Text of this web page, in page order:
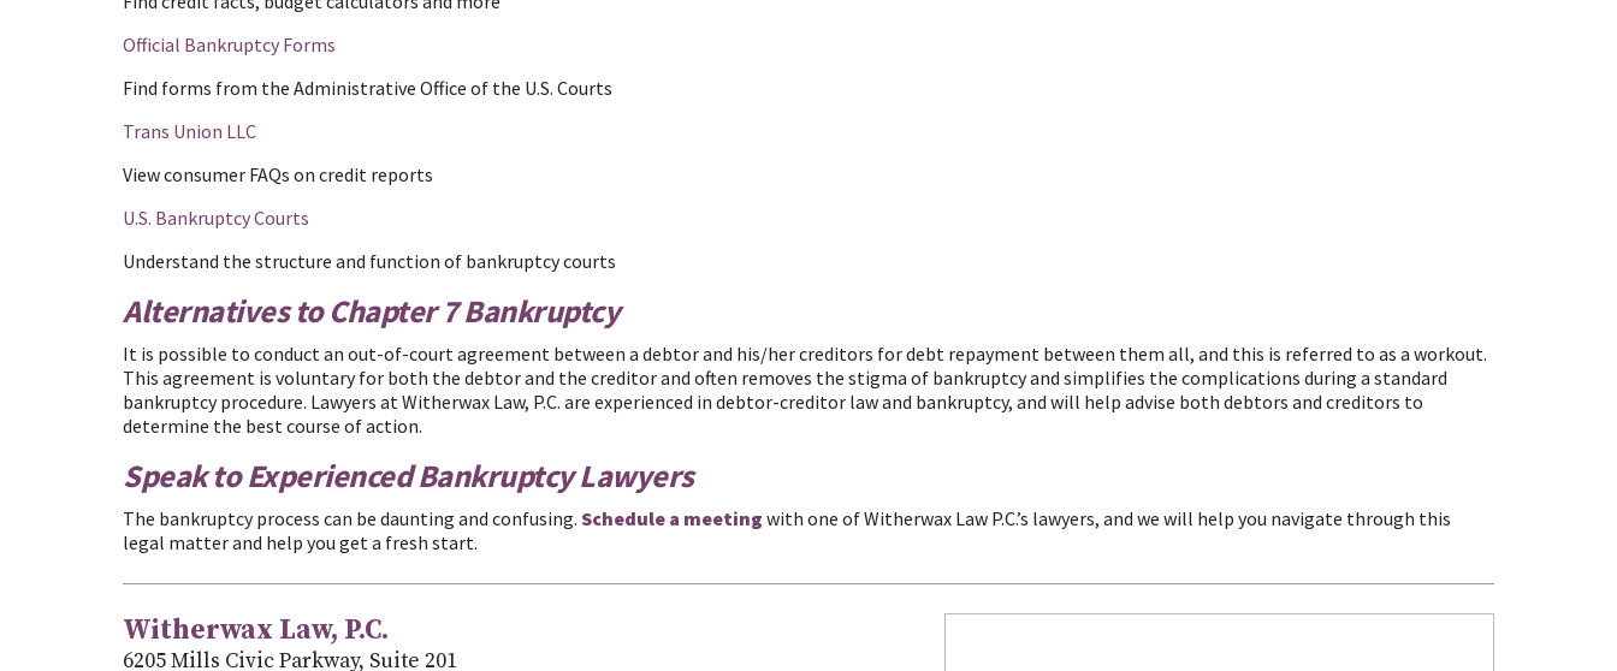
Official Bankruptcy Forms
Find forms from the Administrative Office of the U.S. Courts
Trans Union LLC
View consumer FAQs on credit reports
U.S. Bankruptcy Courts
Understand the structure and function of bankruptcy courts
Alternatives to Chapter 7 Bankruptcy
It is possible to conduct an out-of-court agreement between a debtor and his/her creditors for debt repayment between them all, and this is referred to as a workout.
This agreement is voluntary for both the debtor and the creditor and often removes the stigma of bankruptcy and simplifies the complications during a standard
bankruptcy procedure. Lawyers at Witherwax Law, P.C. are experienced in debtor-creditor law and bankruptcy, and will help advise both debtors and creditors to
determine the best course of action.
Speak to Experienced Bankruptcy Lawyers
The bankruptcy process can be daunting and confusing. Schedule a meeting with one of Witherwax Law P.C.’s lawyers, and we will help you navigate through this
legal matter and help you get a fresh start.
Witherwax Law, P.C.
6205 Mills Civic Parkway, Suite 201